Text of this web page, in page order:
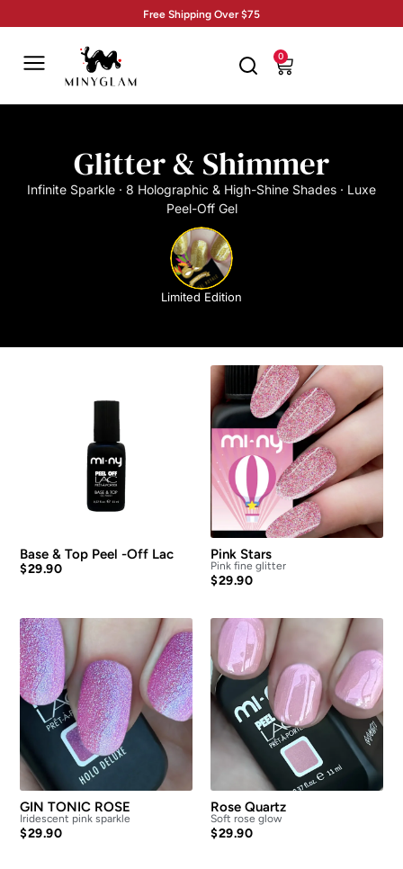
Free Shipping Over $75
0
Glitter & Shimmer
Infinite Sparkle · 8 Holographic & High-Shine Shades · Luxe
Peel-Off Gel
Limited Edition
Base & Top Peel -Off Lac
$29.90
Pink Stars
Pink fine glitter
$29.90
GIN TONIC ROSE
Iridescent pink sparkle
$29.90
Rose Quartz
Soft rose glow
$29.90